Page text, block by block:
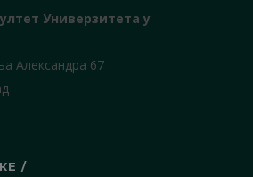
Универзитета у
Александра 67
/